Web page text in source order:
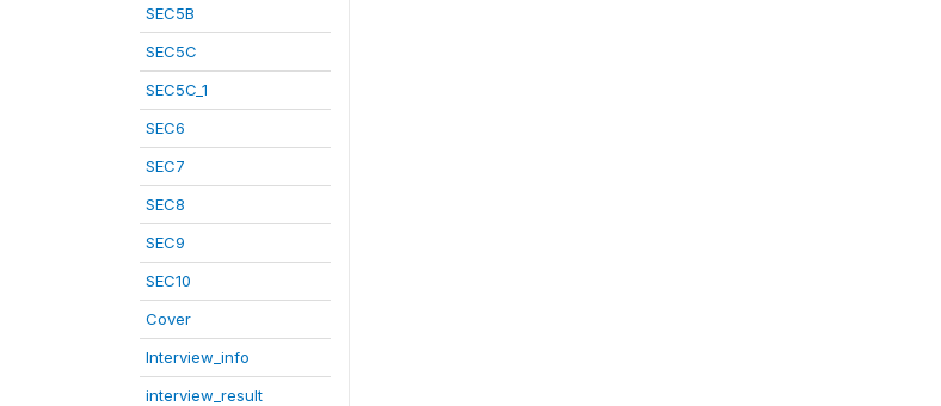
SEC5B
SEC5C
SEC5C_1
SEC6
SEC7
SEC8
SEC9
SEC10
Cover
Interview_info
interview_result